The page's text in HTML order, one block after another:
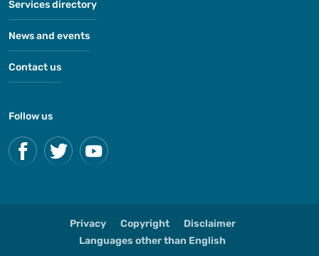
Services directory
News and events
Contact us
Follow us
Privacy Copyright
Disclaimer
Languages other than English